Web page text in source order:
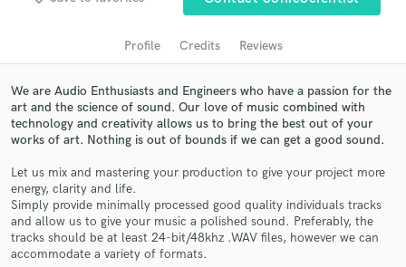
Profile Credits Reviews
We are Audio Enthusiasts and Engineers who have a passion for the
art and the science of sound. Our love of music combined with
technology and creativity allows us to bring the best out of your
works of art. Nothing is out of bounds if we can get a good sound.
Let us mix and mastering your production to give your project more
energy, clarity and life.
Simply provide minimally processed good quality individuals tracks
and allow us to give your music a polished sound. Preferably, the
tracks should be at least 24-bit/48khz .WAV files, however we can
accommodate a variety of formats.
Get Free Proposals
Contact pros directly with your project details
and receive handcrafted proposals and budgets